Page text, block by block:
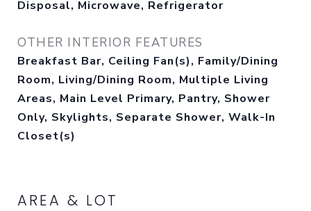
Disposal, Microwave, Refrigerator
OTHER INTERIOR FEATURES
Breakfast Bar, Ceiling Fan(s), Family/Dining
Room, Living/Dining Room, Multiple Living
Areas, Main Level Primary, Pantry, Shower
Only, Skylights, Separate Shower, Walk-In
Closet(s)
AREA & LOT